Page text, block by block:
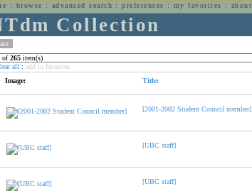
: browse : advanced search :preferences : my favorites : about
Collection
of265 item(s)
all : add to favorites
Image:
Title:
[2001-2002 Student Council member]
[UBC staff]
[UBC staff]